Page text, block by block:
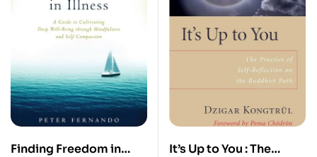
Finding Freedom in
It’s Up to You : The